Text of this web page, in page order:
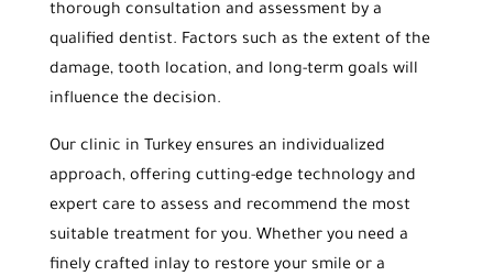
thorough consultation and assessment by a
qualified dentist. Factors such as the extent of the
damage, tooth location, and long-term goals will
influence the decision.
Our clinic in Turkey ensures an individualized
approach, offering cutting-edge technology and
expert care to assess and recommend the most
suitable treatment for you. Whether you need a
finely crafted inlay to restore your smile or a